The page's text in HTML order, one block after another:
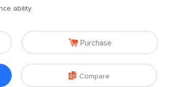
ability.
 Purchase
 Compare